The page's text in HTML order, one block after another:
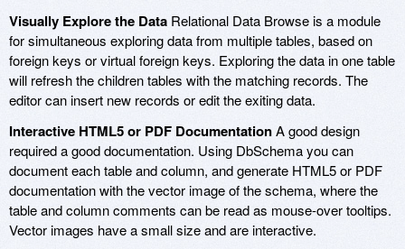
Visually Explore the Data Relational Data Browse is a module
for simultaneous exploring data from multiple tables, based on
foreign keys or virtual foreign keys. Exploring the data in one table
will refresh the children tables with the matching records. The
editor can insert new records or edit the exiting data.
Interactive HTML5 or PDF DocumentationA good design
required a good documentation. Using DbSchema you can
document each table and column, and generate HTML5 or PDF
documentation with the vector image of the schema, where the
table and column comments can be read as mouse-over tooltips.
Vector images have a small size and are interactive.